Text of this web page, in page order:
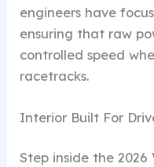
engineers have
ensuring that raw
controlled speed
racetracks.
Interior Built For
Step inside the 2026